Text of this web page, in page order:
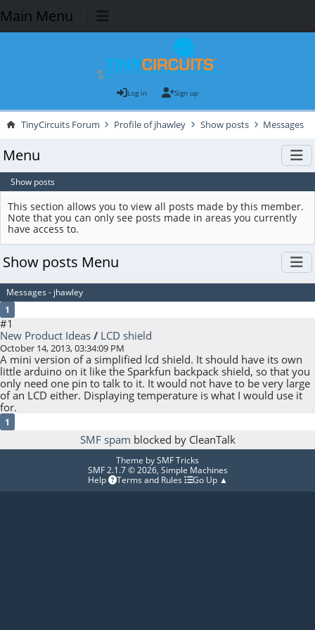
Main Menu
Log in Sign up
TinyCircuits Forum Profile of jhawley Show posts Messages
Menu
Show posts
This section allows you to view all posts made by this member.
Note that you can only see posts made in areas you currently
have access to.
Show posts Menu
Messages - jhawley
1
#1
New Product Ideas / LCD shield
October 14, 2013, 03:34:09 PM
A mini version of a simplified lcd shield. It should have its own
little arduino on it like the Sparkfun backpack shield, so that you
only need one pin to talk to it. It would not have to be very large
of an LCD either. Displaying temperature is what I would use it
for.
1
SMF spam blocked by CleanTalk
Theme bySMF Tricks
SMF 2.1.7 © 2026, Simple Machines
Help
Terms and Rules Go Up ▲